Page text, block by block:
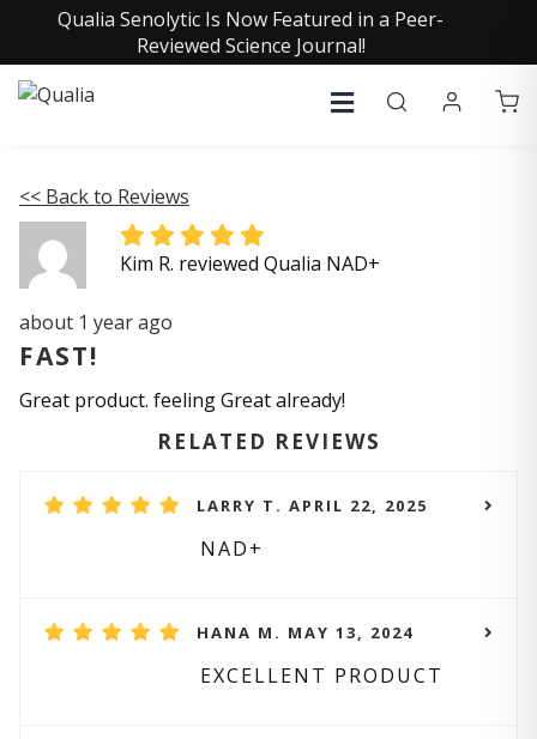
Qualia Senolytic Is Now Featured in a Peer-
Reviewed Science Journal!
<< Back to Reviews
Kim R. reviewed Qualia NAD+
about 1 year ago
FAST!
Great product. feeling Great already!
RELATED REVIEWS
LARRY T. APRIL 22, 2025
NAD+
HANA M. MAY 13, 2024
EXCELLENT PRODUCT